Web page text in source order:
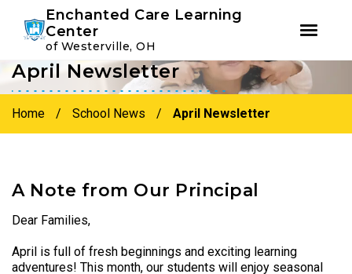
Skip
primary
navigation
Skip
main
content
Enchanted Care Learning
Center
of Westerville, OH
April Newsletter
Home / School News / April Newsletter
A Note from Our Principal
Dear Families,
April is full of fresh beginnings and exciting learning
adventures! This month, our students will enjoy seasonal
Instagram
Facebook